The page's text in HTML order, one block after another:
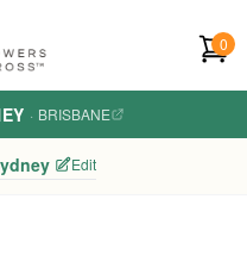
0
· BRISBANE
Edit